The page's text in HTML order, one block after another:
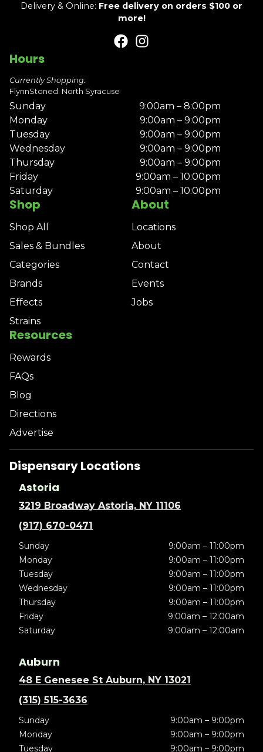
Delivery & Online: Free delivery on orders $100 or
more!
Shop
Shop All
Sales & Bundles
Categories
Brands
Effects
Strains
About
Locations
About
Contact
Events
Jobs
Resources
Rewards
FAQs
Blog
Directions
Advertise
Hours
Currently Shopping:
FlynnStoned: North Syracuse
Sunday
9:00am – 8:00pm
Monday
9:00am – 9:00pm
Tuesday
9:00am – 9:00pm
Wednesday
9:00am – 9:00pm
Thursday
9:00am – 9:00pm
Friday
9:00am – 10:00pm
Saturday
9:00am – 10:00pm
Dispensary Locations
Astoria
3219 Broadway Astoria, NY 11106
(917) 670-0471
Sunday
9:00am – 11:00pm
Monday
9:00am – 11:00pm
Tuesday
9:00am – 11:00pm
Wednesday
9:00am – 11:00pm
Thursday
9:00am – 11:00pm
Friday
9:00am – 12:00am
Saturday
9:00am – 12:00am
Auburn
48 E Genesee St Auburn, NY 13021
(315) 515-3636
Sunday
9:00am – 9:00pm
Monday
9:00am – 9:00pm
Tuesday
9:00am – 9:00pm